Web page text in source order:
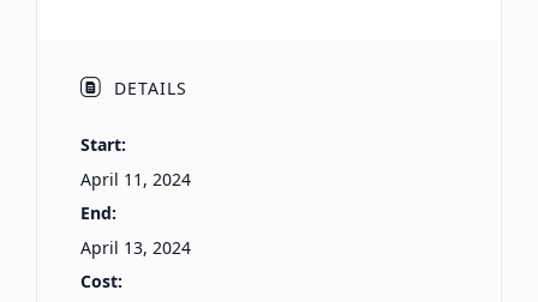
DETAILS
Start:
April 11, 2024
End:
April 13, 2024
Cost: